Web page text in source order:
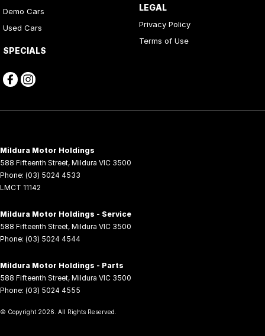
Demo Cars
Used Cars
SPECIALS
LEGAL
Privacy Policy
Terms of Use
Mildura Motor Holdings
588 Fifteenth Street, Mildura VIC 3500
Phone: (03) 5024 4533
LMCT 11142
Mildura Motor Holdings - Service
588 Fifteenth Street, Mildura VIC 3500
Phone: (03) 5024 4544
Mildura Motor Holdings - Parts
588 Fifteenth Street, Mildura VIC 3500
Phone: (03) 5024 4555
© Copyright 2026 . All Rights Reserved.